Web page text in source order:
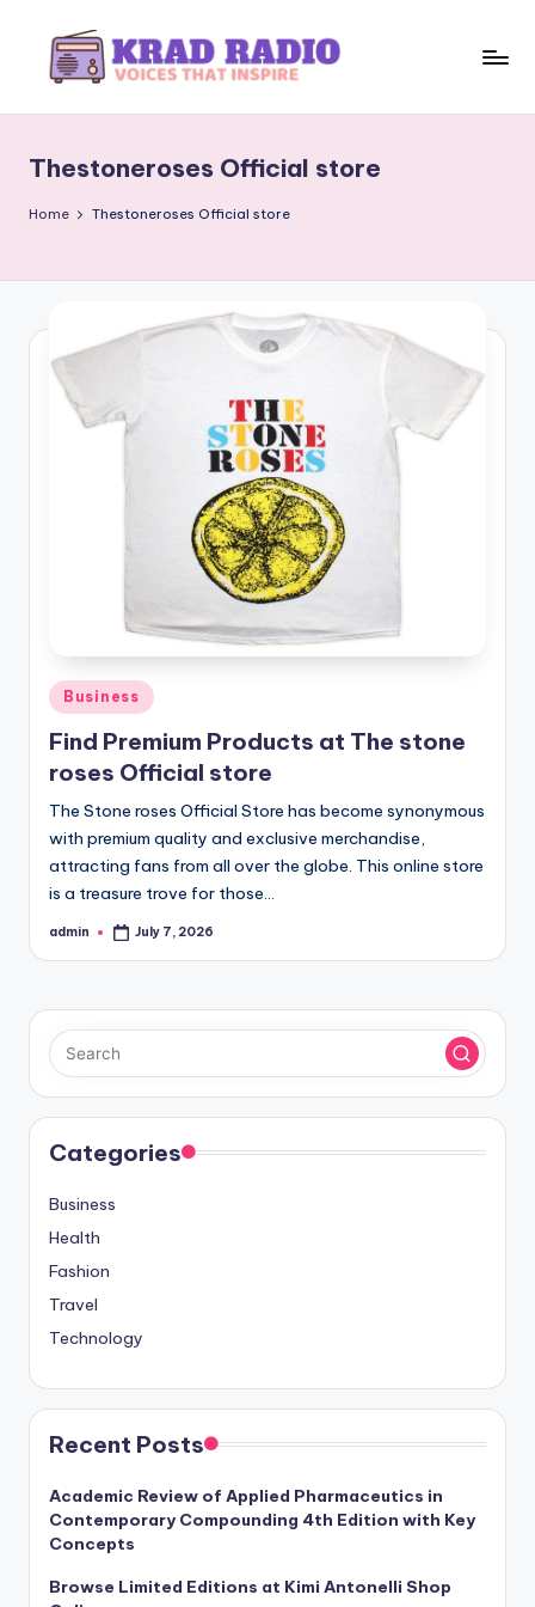
a
d
d
Inspire
Thestoneroses Official store
Home Thestoneroses Official store
Posted
in
Business
Find Premium Products at The stone
roses Official store
The Stone roses Official Store has become synonymous
with premium quality and exclusive merchandise,
attracting fans from all over the globe. This online store
is a treasure trove for those…
Posted
admin July 7, 2026
Categories
Business
Health
Fashion
Travel
Technology
Recent Posts
Academic Review of Applied Pharmaceutics in
Contemporary Compounding 4th Edition with Key
Concepts
Browse Limited Editions at Kimi Antonelli Shop